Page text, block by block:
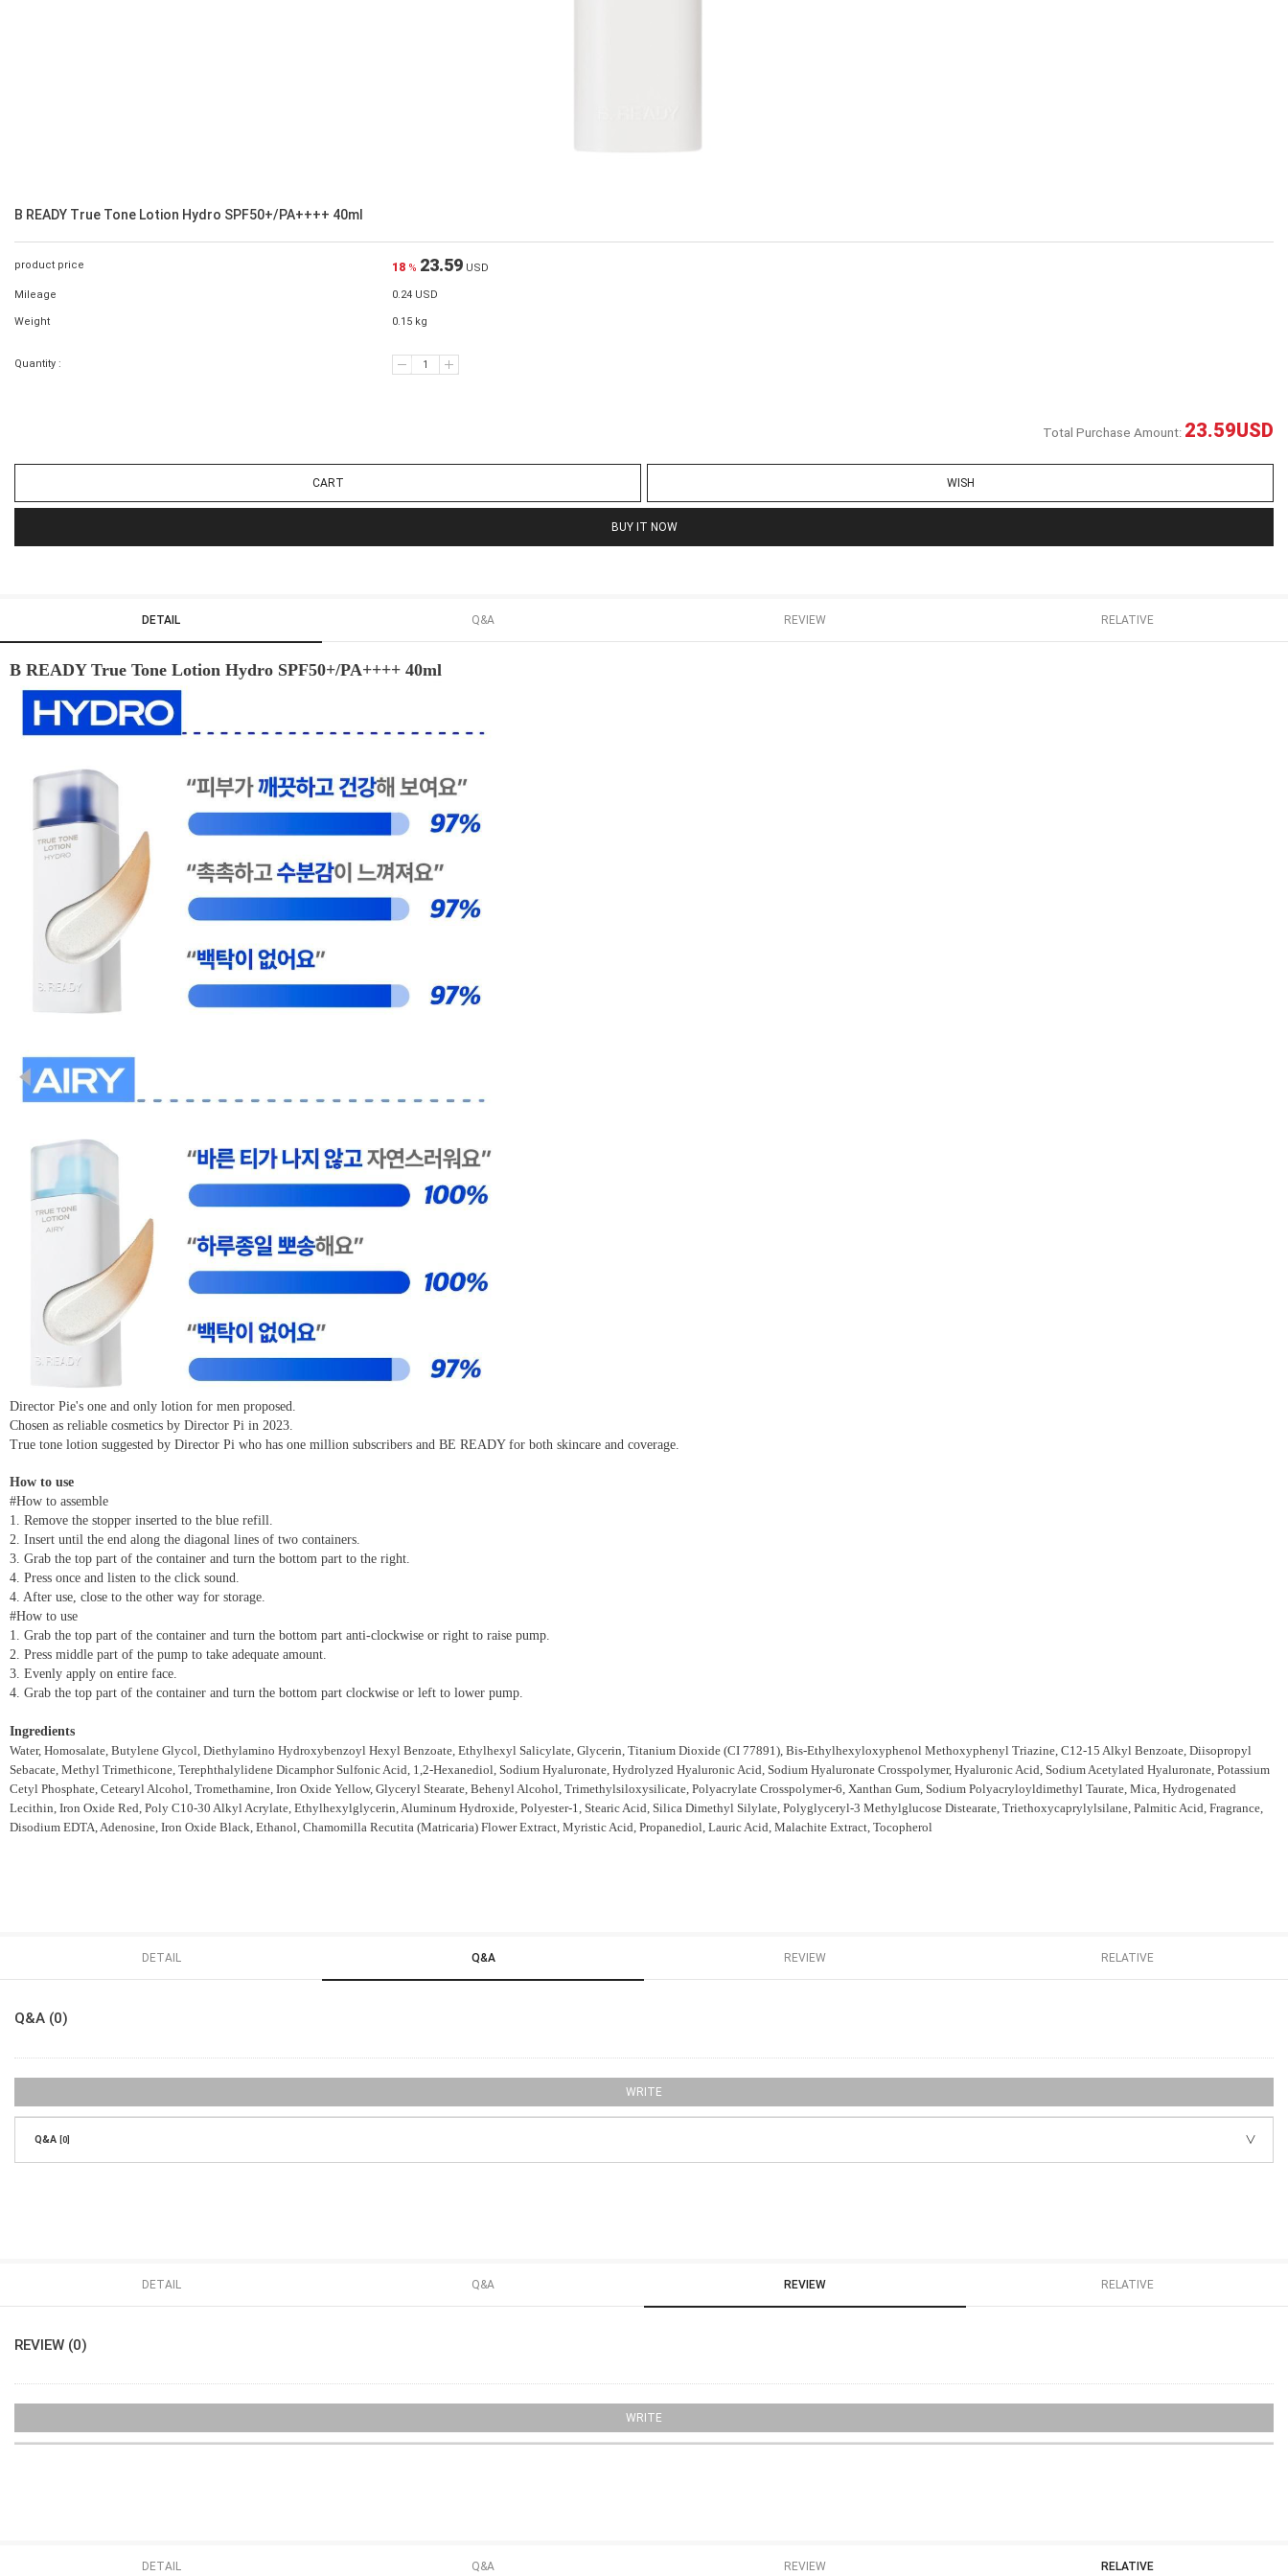
B READY True Tone Lotion Hydro SPF50+/PA++++ 40ml
product price 18 % 23.59 USD
Mileage 0.24 USD
Weight 0.15 kg
Quantity :
Total Purchase Amount: 23.59USD
CART WISH
BUY IT NOW
DETAIL Q&A REVIEW RELATIVE
B READY True Tone Lotion Hydro SPF50+/PA++++ 40ml
Director Pie's one and only lotion for men proposed.
Chosen as reliable cosmetics by Director Pi in 2023.
True tone lotion suggested by Director Pi who has one million subscribers and BE READY for both skincare and coverage.
How to use
#How to assemble
1. Remove the stopper inserted to the blue refill.
2. Insert until the end along the diagonal lines of two containers.
3. Grab the top part of the container and turn the bottom part to the right.
4. Press once and listen to the click sound.
4. After use, close to the other way for storage.
#How to use
1. Grab the top part of the container and turn the bottom part anti-clockwise or right to raise pump.
2. Press middle part of the pump to take adequate amount.
3. Evenly apply on entire face.
4. Grab the top part of the container and turn the bottom part clockwise or left to lower pump.
Ingredients
Water, Homosalate, Butylene Glycol, Diethylamino Hydroxybenzoyl Hexyl Benzoate, Ethylhexyl Salicylate, Glycerin, Titanium Dioxide (CI 77891), Bis-Ethylhexyloxyphenol Methoxyphenyl Triazine, C12-15 Alkyl Benzoate, Diisopropyl
Sebacate, Methyl Trimethicone, Terephthalylidene Dicamphor Sulfonic Acid, 1,2-Hexanediol, Sodium Hyaluronate, Hydrolyzed Hyaluronic Acid, Sodium Hyaluronate Crosspolymer, Hyaluronic Acid, Sodium Acetylated Hyaluronate, Potassium
Cetyl Phosphate, Cetearyl Alcohol, Tromethamine, Iron Oxide Yellow, Glyceryl Stearate, Behenyl Alcohol, Trimethylsiloxysilicate, Polyacrylate Crosspolymer-6, Xanthan Gum, Sodium Polyacryloyldimethyl Taurate, Mica, Hydrogenated
Lecithin, Iron Oxide Red, Poly C10-30 Alkyl Acrylate, Ethylhexylglycerin, Aluminum Hydroxide, Polyester-1, Stearic Acid, Silica Dimethyl Silylate, Polyglyceryl-3 Methylglucose Distearate, Triethoxycaprylylsilane, Palmitic Acid, Fragrance,
Disodium EDTA, Adenosine, Iron Oxide Black, Ethanol, Chamomilla Recutita (Matricaria) Flower Extract, Myristic Acid, Propanediol, Lauric Acid, Malachite Extract, Tocopherol
DETAIL Q&A REVIEW RELATIVE
Q&A (0)
WRITE
Q&A [0]
DETAIL Q&A REVIEW RELATIVE
REVIEW (0)
WRITE
DETAIL Q&A REVIEW RELATIVE